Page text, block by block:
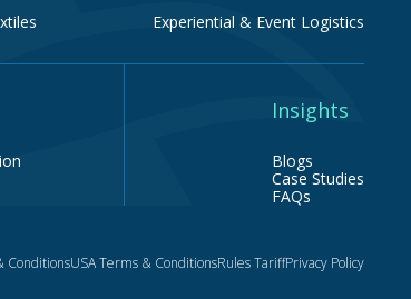
Experiential & Event Logistics
Insights
Blogs
Case Studies
FAQs
ConditionsUSA Terms & ConditionsRules TariffPrivacy Policy